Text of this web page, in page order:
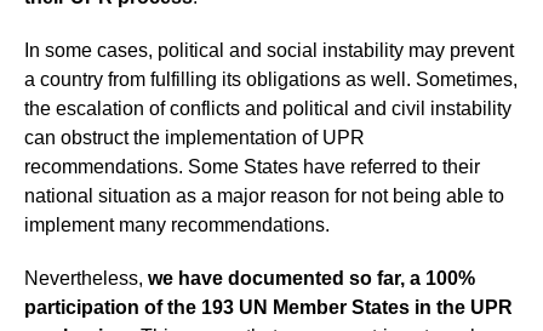
In some cases, political and social instability may prevent
a country from fulfilling its obligations as well. Sometimes,
the escalation of conflicts and political and civil instability
can obstruct the implementation of UPR
recommendations. Some States have referred to their
national situation as a major reason for not being able to
implement many recommendations.
Nevertheless, we have documented so far, a 100%
participation of the 193 UN Member States in the UPR